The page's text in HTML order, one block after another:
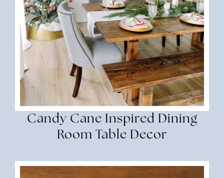
Candy Cane Inspired Dining
Room Table Decor